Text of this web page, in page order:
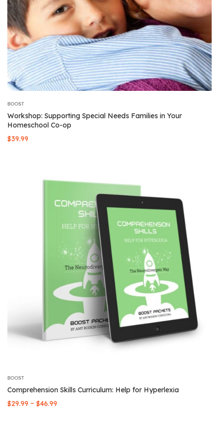
BOOST
Workshop: Supporting Special Needs Families in Your
Homeschool Co-op
$39.99
BOOST
Comprehension Skills Curriculum: Help for Hyperlexia
$29.99 – $46.99